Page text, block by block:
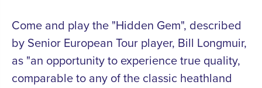
Come and play the "Hidden Gem", described
by Senior European Tour player, Bill Longmuir,
as "an opportunity to experience true quality,
comparable to any of the classic heathland